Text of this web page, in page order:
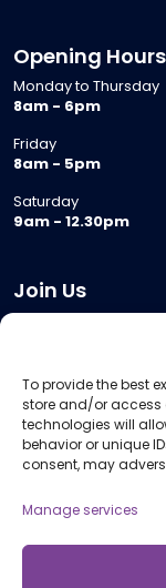
To provide the best
store and/or access
technologies will
behavior or unique
consent, may
Manage services
Opening Hours
Monday to Thursday
8am - 6pm
Friday
8am - 5pm
Saturday
9am - 12.30pm
Join Us
Meeting Room Hire
Remote Invigilation
Membership Criteria
Information